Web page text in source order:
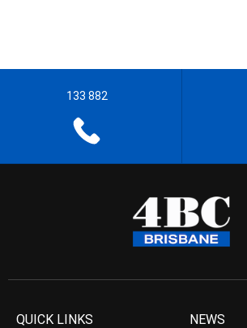
133 882
QUICK LINKS NEWS